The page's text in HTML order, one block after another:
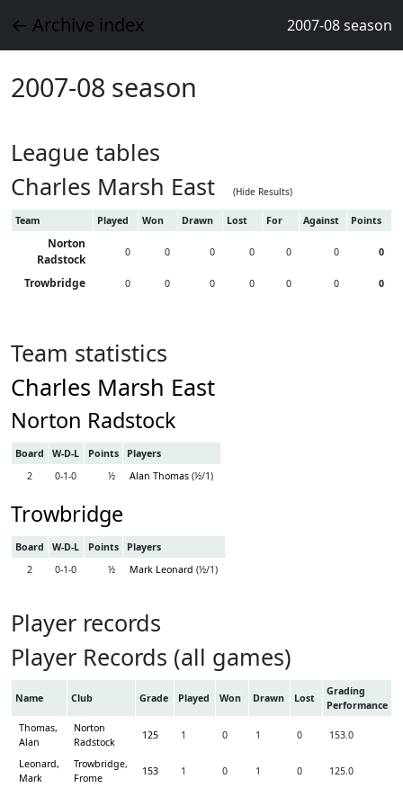
← Archive index 2007-08 season
2007-08 season
League tables
Charles Marsh East
(Hide Results)
Team Played Won Drawn Lost For Against Points
Norton
Radstock
0 0 0 0 0 0 0
Trowbridge 0 0 0 0 0 0 0
Team statistics
Charles Marsh East
Norton Radstock
Board W-D-L Points
Players
2
0-1-0 ½ Alan Thomas (½/1)
Trowbridge
Board W-D-L Points
Players
2
0-1-0 ½ Mark Leonard (½/1)
Player records
Player Records (all games)
Name Club Grade Played Won Drawn Lost
Grading
Performance
Thomas,
Alan
Norton
Radstock
125 1 0 1 0 153.0
Leonard,
Mark
Trowbridge,
Frome
153 1 0 1 0 125.0